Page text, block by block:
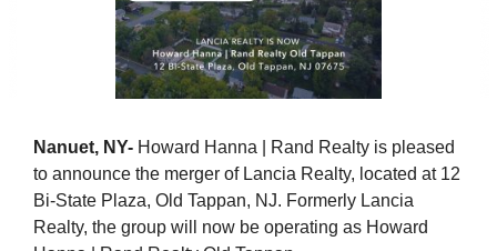
Nanuet, NY- Howard Hanna | Rand Realty is pleased
to announce the merger of Lancia Realty, located at 12
Bi-State Plaza, Old Tappan, NJ. Formerly Lancia
Realty, the group will now be operating as Howard